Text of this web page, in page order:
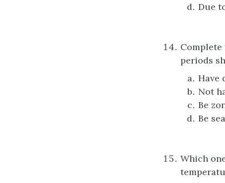
Due
periods
Have
Not
Be
Be
Which